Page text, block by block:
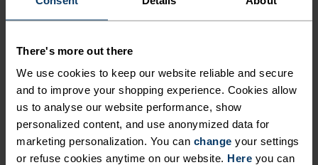
There's more out there
We use cookies to keep our website reliable and secure
and to improve your shopping experience. Cookies allow
us to analyse our website performance, show
personalized content, and use anonymized data for
marketing personalization. You can change your settings
or refuse cookies anytime on our website. Here you can
OUTDOORS FOR LONGER
WITH THE WHOLE FAMILY
THIS WINTER WITH THE
ACTIVE X-WARM KIDS' LONG
SLEEVE BASE LAYER TOP BY
ODLO.
ACTIVITY TYPE
ANYTHING MODERATE INTENSITY
Ski & Snow